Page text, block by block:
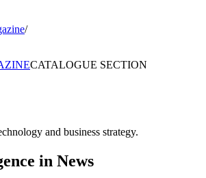
/
CATALOGUE SECTION
and business strategy.
in News